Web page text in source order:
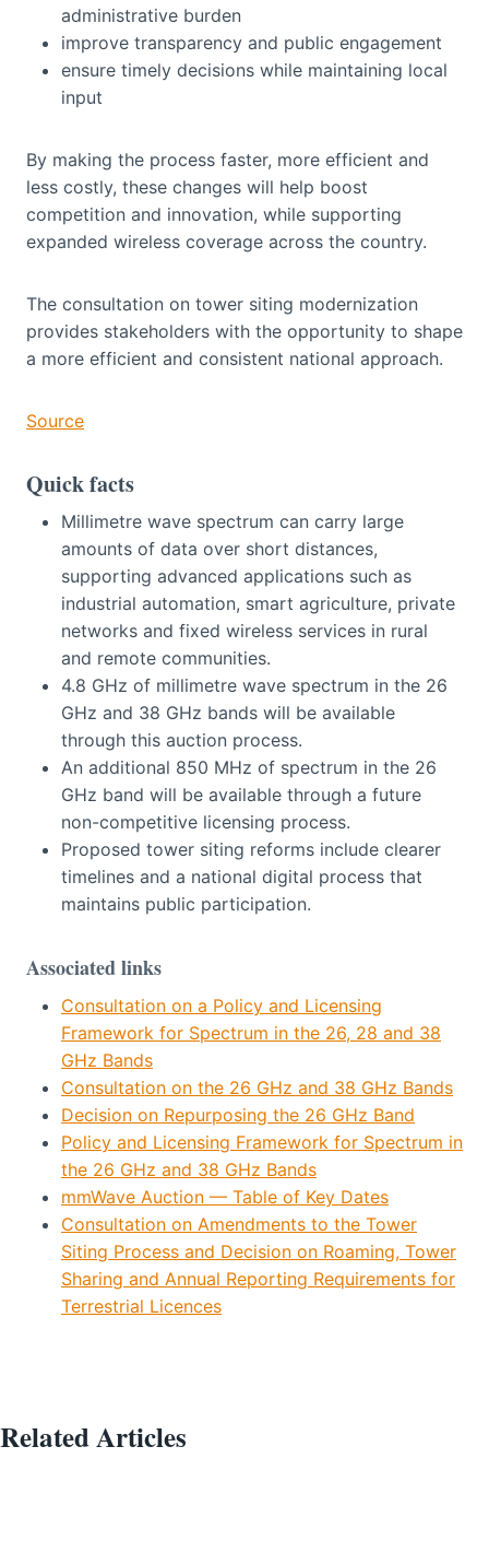
administrative burden
improve transparency and public engagement
ensure timely decisions while maintaining local
input
By making the process faster, more efficient and
less costly, these changes will help boost
competition and innovation, while supporting
expanded wireless coverage across the country.
The consultation on tower siting modernization
provides stakeholders with the opportunity to shape
a more efficient and consistent national approach.
Source
Quick facts
Millimetre wave spectrum can carry large
amounts of data over short distances,
supporting advanced applications such as
industrial automation, smart agriculture, private
networks and fixed wireless services in rural
and remote communities.
4.8 GHz of millimetre wave spectrum in the 26
GHz and 38 GHz bands will be available
through this auction process.
An additional 850 MHz of spectrum in the 26
GHz band will be available through a future
non-competitive licensing process.
Proposed tower siting reforms include clearer
timelines and a national digital process that
maintains public participation.
Associated links
Consultation on a Policy and Licensing
Framework for Spectrum in the 26, 28 and 38
GHz Bands
Consultation on the 26 GHz and 38 GHz Bands
Decision on Repurposing the 26 GHz Band
Policy and Licensing Framework for Spectrum in
the 26 GHz and 38 GHz Bands
mmWave Auction — Table of Key Dates
Consultation on Amendments to the Tower
Siting Process and Decision on Roaming, Tower
Sharing and Annual Reporting Requirements for
Terrestrial Licences
Related Articles